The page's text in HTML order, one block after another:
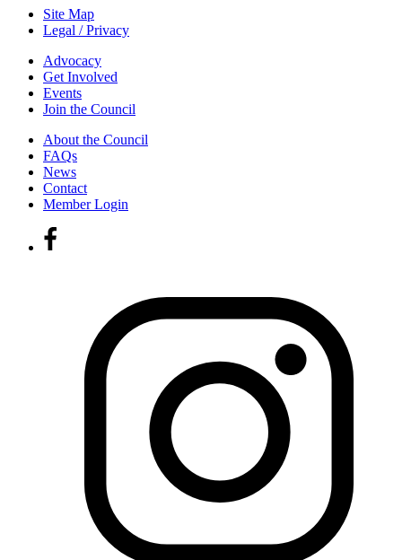
Site Map
Legal / Privacy
Advocacy
Get Involved
Events
Join the Council
About the Council
FAQs
News
Contact
Member Login